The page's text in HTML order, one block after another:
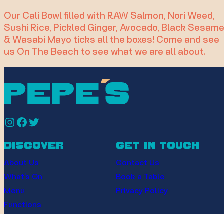
Our Cali Bowl filled with RAW Salmon, Nori Weed,
Sushi Rice, Pickled Ginger, Avocado, Black Sesame
& Wasabi Mayo ticks all the boxes! Come and see
us On The Beach to see what we are all about.
Instagram Facebook Twitter
discover
About Us
What’s On
Menu
Functions
get in touch
Contact Us
Book a Table
Privacy Policy